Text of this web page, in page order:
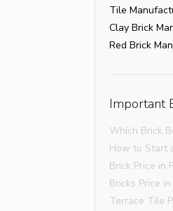
Tile
Clay Brick
Red Brick
Important
Which Brick
How to Start
Brick Price in
Bricks Price
Terrace Tile